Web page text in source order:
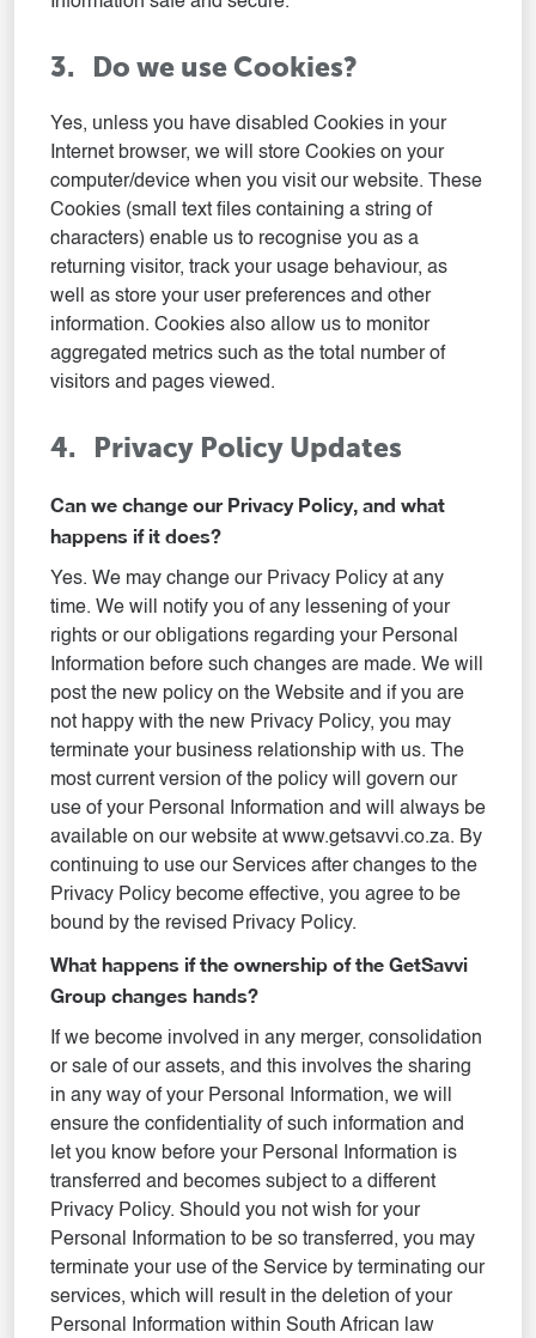
3. Do we use Cookies?
Yes, unless you have disabled Cookies in your
Internet browser, we will store Cookies on your
computer/device when you visit our website. These
Cookies (small text files containing a string of
characters) enable us to recognise you as a
returning visitor, track your usage behaviour, as
well as store your user preferences and other
information. Cookies also allow us to monitor
aggregated metrics such as the total number of
visitors and pages viewed.
4. Privacy Policy Updates
Can we change our Privacy Policy, and what
happens if it does?
Yes. We may change our Privacy Policy at any
time. We will notify you of any lessening of your
rights or our obligations regarding your Personal
Information before such changes are made. We will
post the new policy on the Website and if you are
not happy with the new Privacy Policy, you may
terminate your business relationship with us. The
most current version of the policy will govern our
use of your Personal Information and will always be
available on our website at www.getsavvi.co.za. By
continuing to use our Services after changes to the
Privacy Policy become effective, you agree to be
bound by the revised Privacy Policy.
What happens if the ownership of the GetSavvi
Group changes hands?
If we become involved in any merger, consolidation
or sale of our assets, and this involves the sharing
in any way of your Personal Information, we will
ensure the confidentiality of such information and
let you know before your Personal Information is
transferred and becomes subject to a different
Privacy Policy. Should you not wish for your
Personal Information to be so transferred, you may
terminate your use of the Service by terminating our
services, which will result in the deletion of your
Personal Information within South African law